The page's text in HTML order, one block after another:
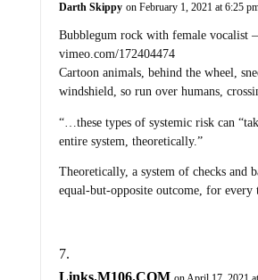
Darth Skippy on February 1, 2021 at 6:25
Bubblegum rock with female vocalist
vimeo.com/172404474
Cartoon animals, behind the wheel,
windshield, so run over humans,
“…these types of systemic risk can
entire system, theoretically.”
Theoretically, a system of checks and
equal-but-opposite outcome, for every